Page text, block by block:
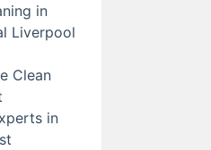
in
Liverpool
Clean
in